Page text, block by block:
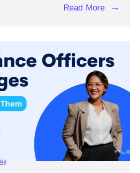
Read More →